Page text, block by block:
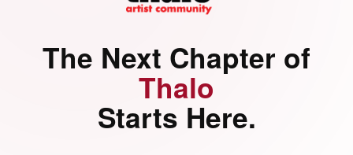
The Next Chapter of
Thalo
Starts Here.